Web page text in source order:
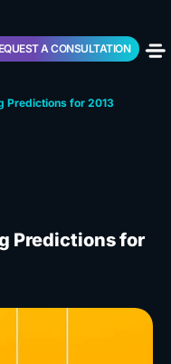
A CONSULTATION
Predictions for 2013
Predictions for